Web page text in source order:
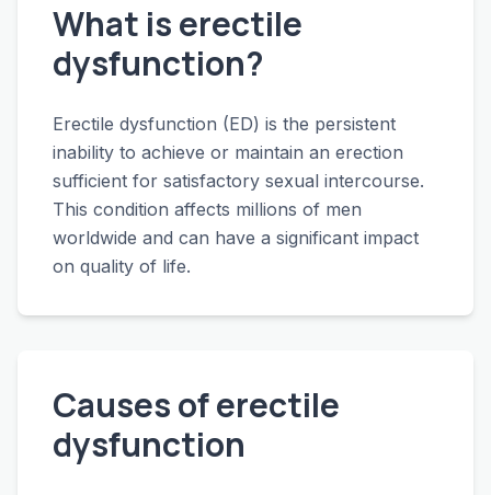
What is erectile
dysfunction?
Erectile dysfunction (ED) is the persistent
inability to achieve or maintain an erection
sufficient for satisfactory sexual intercourse.
This condition affects millions of men
worldwide and can have a significant impact
on quality of life.
Causes of erectile
dysfunction